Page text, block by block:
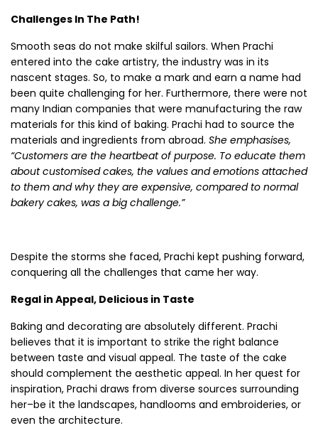
Challenges In The Path!
Smooth seas do not make skilful sailors. When Prachi
entered into the cake artistry, the industry was in its
nascent stages. So, to make a mark and earn a name had
been quite challenging for her. Furthermore, there were not
many Indian companies that were manufacturing the raw
materials for this kind of baking. Prachi had to source the
materials and ingredients from abroad. She emphasises,
“Customers are the heartbeat of purpose. To educate them
about customised cakes, the values and emotions attached
to them and why they are expensive, compared to normal
bakery cakes, was a big challenge.”
Despite the storms she faced, Prachi kept pushing forward,
conquering all the challenges that came her way.
Regal in Appeal, Delicious in Taste
Baking and decorating are absolutely different. Prachi
believes that it is important to strike the right balance
between taste and visual appeal. The taste of the cake
should complement the aesthetic appeal. In her quest for
inspiration, Prachi draws from diverse sources surrounding
her–be it the landscapes, handlooms and embroideries, or
even the architecture.